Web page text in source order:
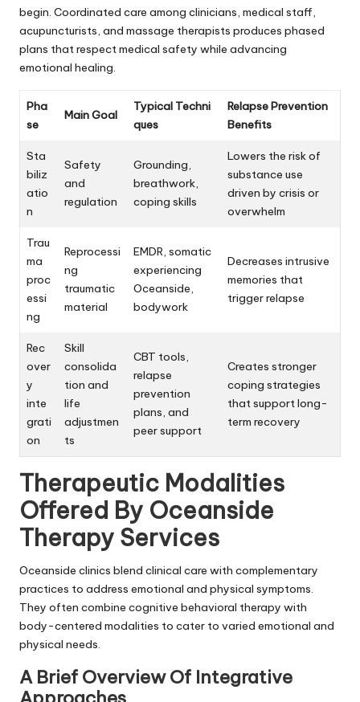
begin. Coordinated care among clinicians, medical staff,
acupuncturists, and massage therapists produces phased
plans that respect medical safety while advancing
emotional healing.
Pha
se
Main Goal
Typical Techni
ques
Relapse Prevention
Benefits
Sta
biliz
atio
n
Safety
and
regulation
Grounding,
breathwork,
coping skills
Lowers the risk of
substance use
driven by crisis or
overwhelm
Trau
ma
proc
essi
ng
Reprocessi
ng
traumatic
material
EMDR, somatic
experiencing
Oceanside,
bodywork
Decreases intrusive
memories that
trigger relapse
Rec
over
y
inte
grati
on
Skill
consolida
tion and
life
adjustmen
ts
CBT tools,
relapse
prevention
plans, and
peer support
Creates stronger
coping strategies
that support long-
term recovery
Therapeutic Modalities
Offered By Oceanside
Therapy Services
Oceanside clinics blend clinical care with complementary
practices to address emotional and physical symptoms.
They often combine cognitive behavioral therapy with
body-centered modalities to cater to varied emotional and
physical needs.
A Brief Overview Of Integrative